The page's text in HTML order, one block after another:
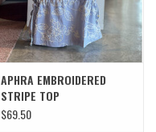
APHRA EMBROIDERED
STRIPE TOP
$69.50